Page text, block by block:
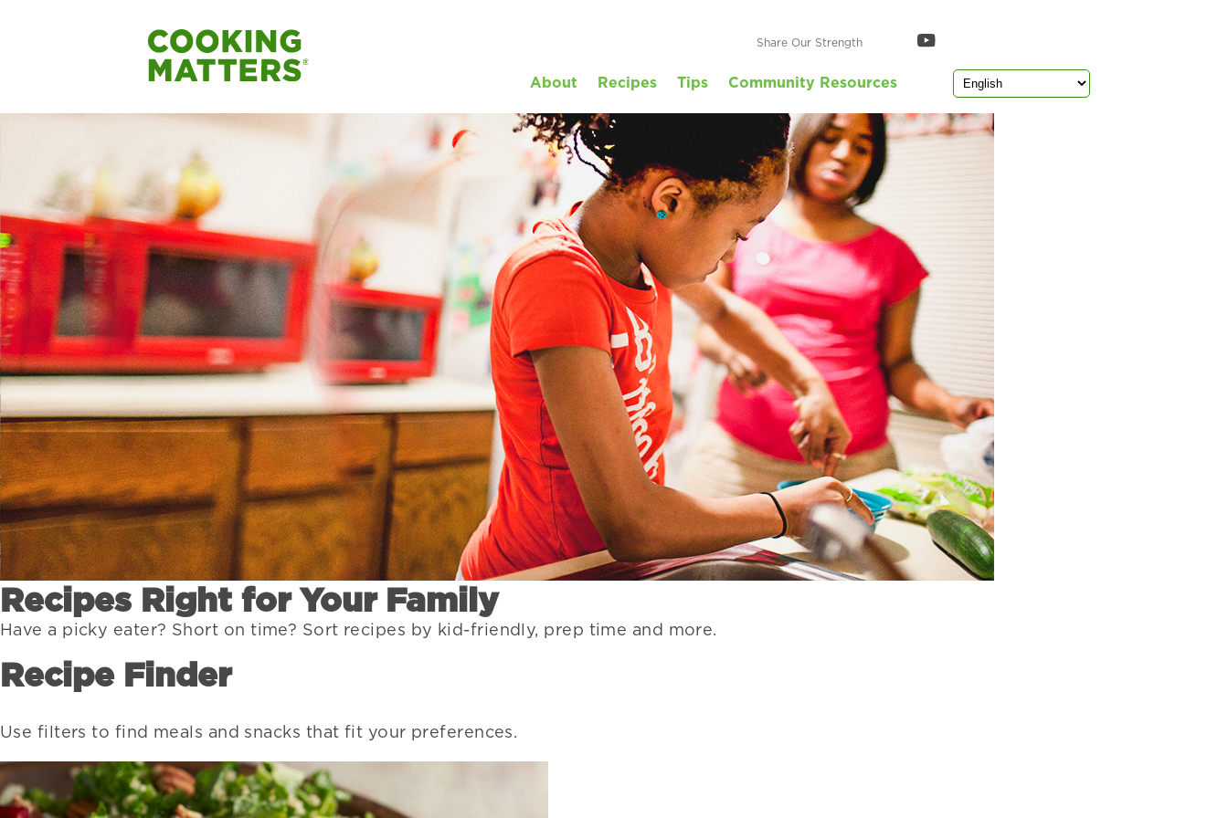
Share Our Strength
About Recipes Tips Community Resources
Recipes Right for Your Family
Have a picky eater? Short on time? Sort recipes by kid-friendly, prep time and more.
Recipe Finder
Use filters to find meals and snacks that fit your preferences.